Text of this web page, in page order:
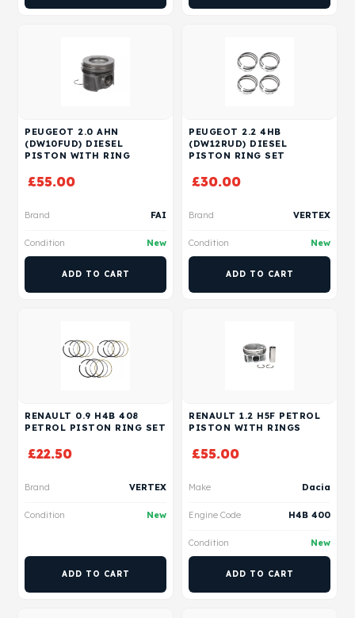
PEUGEOT 2.0 AHN
(DW10FUD) DIESEL
PISTON WITH RING
£55.00
Brand FAI
Condition New
ADD TO CART
PEUGEOT 2.2 4HB
(DW12RUD) DIESEL
PISTON RING SET
£30.00
Brand VERTEX
Condition New
ADD TO CART
RENAULT 0.9 H4B 408
PETROL PISTON RING SET
£22.50
Brand VERTEX
Condition New
ADD TO CART
RENAULT 1.2 H5F PETROL
PISTON WITH RINGS
£55.00
Make Dacia
Engine Code H4B 400
Condition New
ADD TO CART